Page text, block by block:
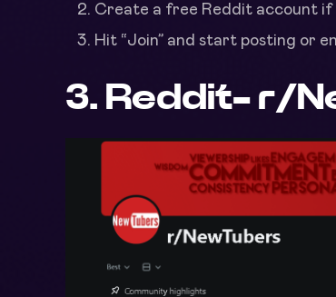
Create a free Reddit account if
Hit “Join” and start posting or
3. Reddit- r/